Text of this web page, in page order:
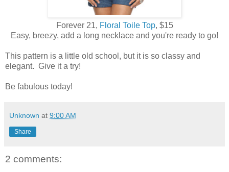
Forever 21, Floral Toile Top, $15
Easy, breezy, add a long necklace and you're ready to go!
This pattern is a little old school, but it is so classy and
elegant. Give it a try!
Be fabulous today!
Unknown at 9:00 AM
Share
2 comments: